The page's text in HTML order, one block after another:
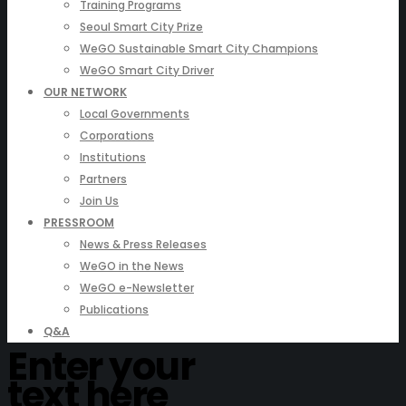
Training Programs
Seoul Smart City Prize
WeGO Sustainable Smart City Champions
WeGO Smart City Driver
OUR NETWORK
Local Governments
Corporations
Institutions
Partners
Join Us
PRESSROOM
News & Press Releases
WeGO in the News
WeGO e-Newsletter
Publications
Q&A
Enter your